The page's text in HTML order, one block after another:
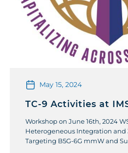
May 15, 2024
TC-9 Activities at
Workshop on June 16th, 2024
Heterogeneous Integration and
Targeting B5G-6G mmW and